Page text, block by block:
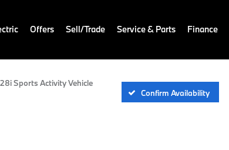
Offers Sell/Trade Service & Parts Finance
Sports Activity Vehicle
Confirm Availability